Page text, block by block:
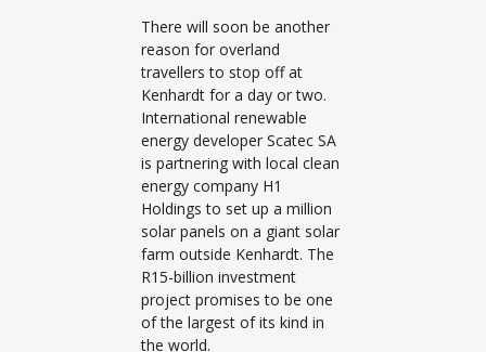
There will soon be another
reason for overland
travellers to stop off at
Kenhardt for a day or two.
International renewable
energy developer Scatec SA
is partnering with local clean
energy company H1
Holdings to set up a million
solar panels on a giant solar
farm outside Kenhardt. The
R15-billion investment
project promises to be one
of the largest of its kind in
the world.